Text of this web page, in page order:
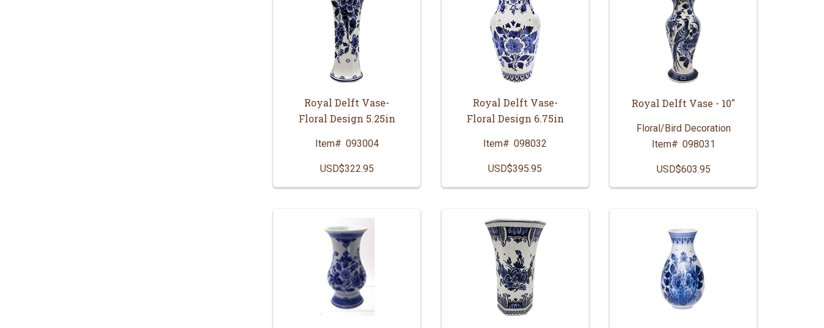
Royal Delft Vase-
Floral Design 5.25in
Item# 093004
USD$322.95
Royal Delft Vase-
Floral Design 6.75in
Item# 098032
USD$395.95
Royal Delft Vase - 10"
Floral/Bird Decoration
Item# 098031
USD$603.95